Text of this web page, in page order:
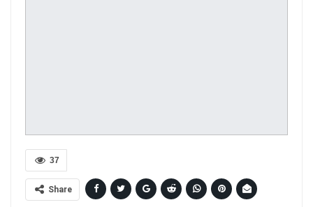
37
Share